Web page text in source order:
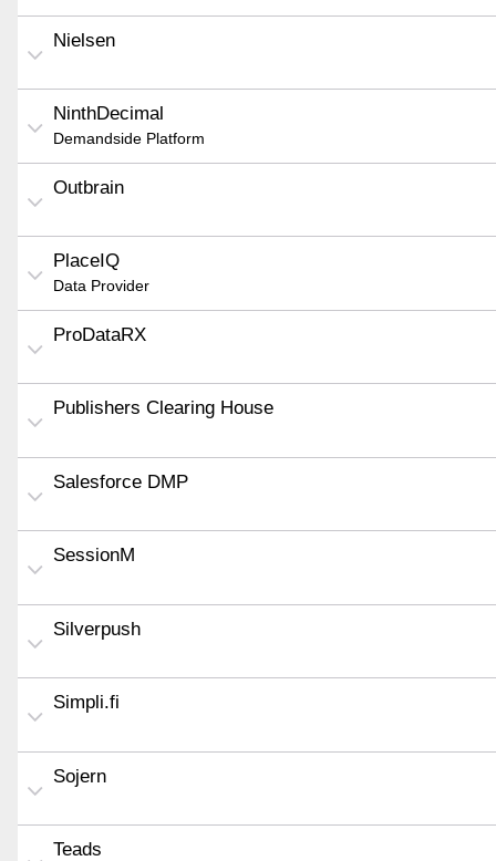
Nielsen
NinthDecimal
Demandside Platform
Outbrain
PlaceIQ
Data Provider
ProDataRX
Publishers Clearing House
Salesforce DMP
SessionM
Silverpush
Simpli.fi
Sojern
Teads